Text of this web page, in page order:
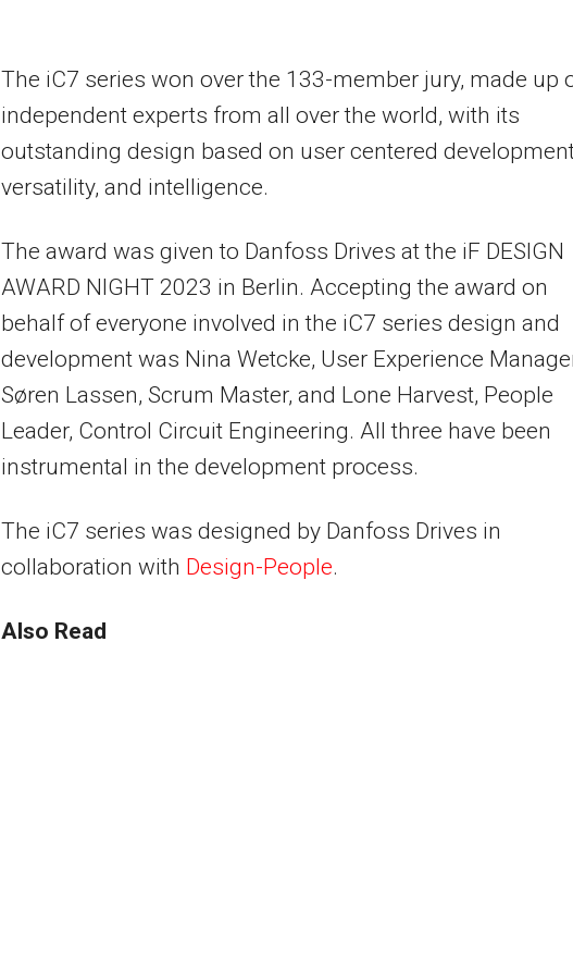
The iC7 series won over the 133-member jury, made up
independent experts from all over the world, with its
outstanding design based on user centered
versatility, and intelligence.
The award was given to Danfoss Drives at the iF DESIGN
AWARD NIGHT 2023 in Berlin. Accepting the award on
behalf of everyone involved in the iC7 series design and
development was Nina Wetcke, User Experience
Søren Lassen, Scrum Master, and Lone Harvest, People
Leader, Control Circuit Engineering. All three have been
instrumental in the development process.
The iC7 series was designed by Danfoss Drives in
collaboration with Design-People.
Also Read